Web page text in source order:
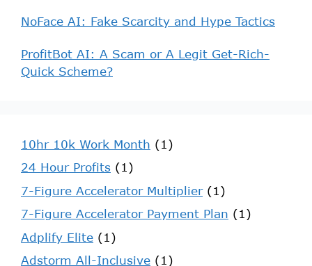
NoFace AI: Fake Scarcity and Hype Tactics
ProfitBot AI: A Scam or A Legit Get-Rich-
Quick Scheme?
10hr 10k Work Month (1)
24 Hour Profits (1)
7-Figure Accelerator Multiplier(1)
7-Figure Accelerator Payment Plan (1)
Adplify Elite (1)
Adstorm All-Inclusive (1)